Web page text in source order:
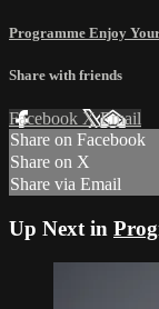
Programme Enjoy
Share with friends
Facebook XEmail
Share on Facebook
Share on X
Share via Email
Up Next in